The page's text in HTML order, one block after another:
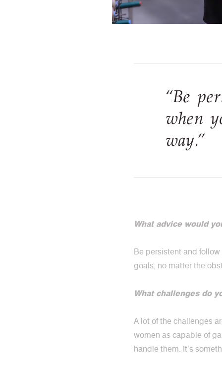
“Be
when
way.”
What advice would
Be persistent and follow
goals, no matter the
What challenges do
A lot of the challenges
women as capable of
handle them. It’s